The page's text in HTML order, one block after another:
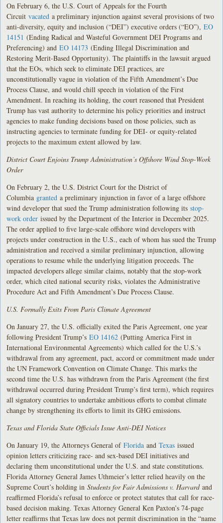
On February 6, the U.S. Court of Appeals for the Fourth
Circuitvacated a preliminary injunction against several provisions of two
anti-diversity, equity and inclusion (“DEI”) executive orders (“EO”),EO
14151 (Ending Radical and Wasteful Government DEI Programs and
Preferencing) andEO 14173 (Ending Illegal Discrimination and
Restoring Merit-Based Opportunity). The plaintiffs in the lawsuit argued
that the EOs, which seek to eliminate DEI practices, are
unconstitutionally vague in violation of the Fifth Amendment’s Due
Process Clause, and would chill speech in violation of the First
Amendment. In reaching its holding, the court reasoned that President
Trump has vast authority to determine his policy priorities and instruct
agencies to make funding decisions based on those policies, such as
instructing agencies to terminate funding for DEI- or equity-related
projects to the maximum extent allowed by law.
District Court Enjoins Trump Administration’s Offshore Wind Stop-Work
Order
On February 2, the U.S. District Court for the District of
Columbia granted a preliminary injunction in favor of a large offshore
wind developer that sued the Trump administration following itsstop-
work order issued by the Department of the Interior in December 2025.
The order applied to five large-scale offshore wind developers with
projects under construction in the U.S., each of whom has sued the Trump
administration and received a similar preliminary injunction, allowing
operations to resume while the underlying litigation proceeds. The
impacted developers allege similar claims, notably that the stop-work
order, which cited national security risks, violates the Administrative
Procedure Act and Fifth Amendment’s Due Process Clause.
U.S. Formally Exits From Paris Climate Agreement
On January 27, the U.S. officially exited the Paris Agreement, one year
following President Trump’sEO 14162 (Putting America First in
International Environmental Agreements) which called for the U.S.’s
withdrawal from any agreement, pact, accord or commitment made under
the UN Framework Convention on Climate Change. This marks the
second time the U.S. has withdrawn from the Paris Agreement (the first
withdrawal occurred during President Trump’s first term), which requires
all signatory countries to undertake ambitious efforts to combat climate
change by strengthening its efforts to limit its GHG emissions.
Texas and Florida State Officials Issue Anti-DEI Notices
On January 19, the Attorneys General ofFlorida andTexas issued
opinion letters criticizing race- and sex-based DEI initiatives and
declaring them unconstitutional under the U.S. and state constitutions.
Florida Attorney General James Uthmeier’s letter relied heavily on the
Supreme Court’s holding inStudents for Fair Admissions v. Harvardand
reaffirmed Florida’s refusal to enforce or protect statutes that call for race-
based decision making. Texas Attorney General Ken Paxton’s 74-page
letter reaffirms that Texas law does not permit discrimination in the “name